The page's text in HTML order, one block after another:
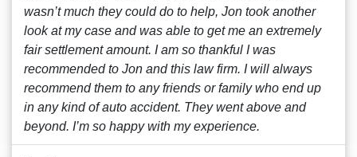
wasn’t much they could do to help, Jon took another
look at my case and was able to get me an extremely
fair settlement amount. I am so thankful I was
recommended to Jon and this law firm. I will always
recommend them to any friends or family who end up
in any kind of auto accident. They went above and
beyond. I’m so happy with my experience.